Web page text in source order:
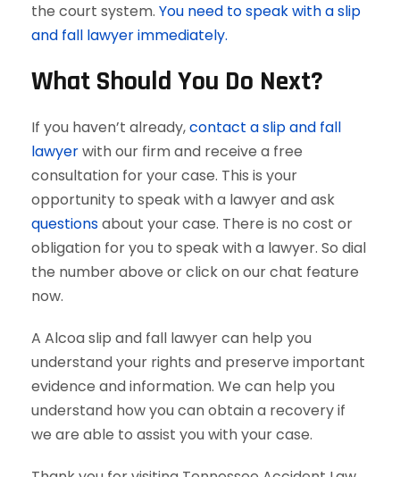
the court system. You need to speak with a slip
and fall lawyer immediately.
What Should You Do Next?
If you haven’t already,contact a slip and fall
lawyerwith our firm and receive a free
consultation for your case. This is your
opportunity to speak with a lawyer and ask
questionsabout your case. There is no cost or
obligation for you to speak with a lawyer. So dial
the number above or click on our chat feature
now.
A Alcoa slip and fall lawyer can help you
understand your rights and preserve important
evidence and information. We can help you
understand how you can obtain a recovery if
we are able to assist you with your case.